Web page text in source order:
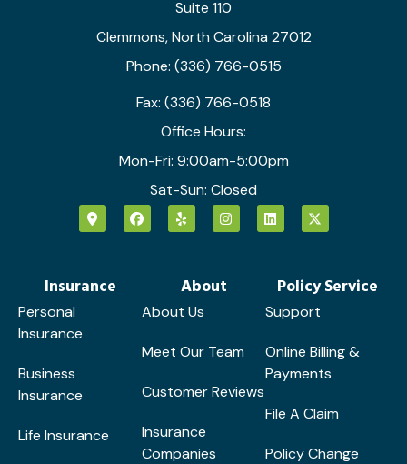
Suite 110
Clemmons, North Carolina 27012
Phone: (336) 766-0515
Fax: (336) 766-0518
Office Hours:
Mon-Fri: 9:00am-5:00pm
Sat-Sun: Closed
Insurance
Personal
Insurance
Business
Insurance
Life Insurance
About
About Us
Meet Our Team
Customer Reviews
Insurance
Companies
Policy Service
Support
Online Billing &
Payments
File A Claim
Policy Change